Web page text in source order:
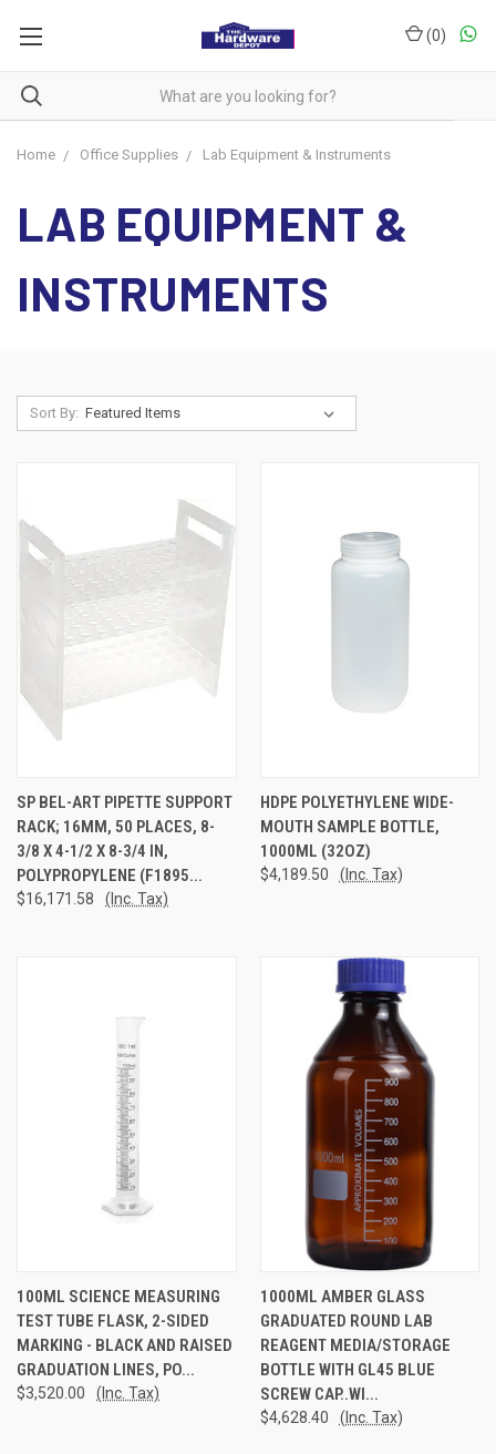
(0)
Home Office Supplies Lab Equipment & Instruments
LAB EQUIPMENT &
INSTRUMENTS
Sort By:
SP BEL-ART PIPETTE SUPPORT
RACK; 16MM, 50 PLACES, 8-
3/8 X 4-1/2 X 8-3/4 IN,
POLYPROPYLENE (F1895...
$16,171.58 (Inc. Tax)
HDPE POLYETHYLENE WIDE-
MOUTH SAMPLE BOTTLE,
1000ML (32OZ)
$4,189.50 (Inc. Tax)
100ML SCIENCE MEASURING
TEST TUBE FLASK, 2-SIDED
MARKING - BLACK AND RAISED
GRADUATION LINES, PO...
$3,520.00 (Inc. Tax)
1000ML AMBER GLASS
GRADUATED ROUND LAB
REAGENT MEDIA/STORAGE
BOTTLE WITH GL45 BLUE
SCREW CAP..WI...
$4,628.40 (Inc. Tax)